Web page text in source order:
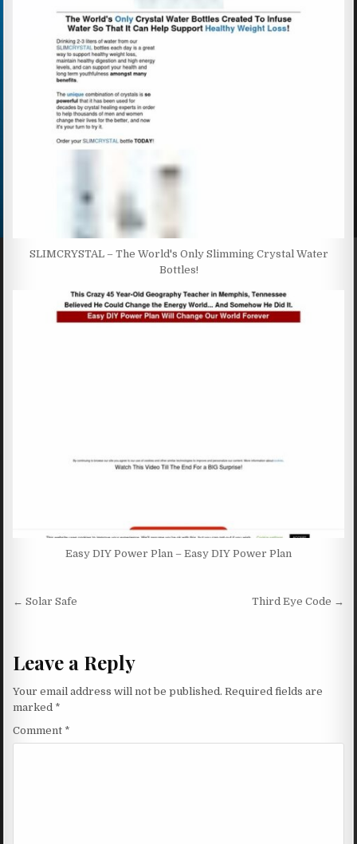
SLIMCRYSTAL – The World's Only Slimming Crystal Water
Bottles!
Easy DIY Power Plan – Easy DIY Power Plan
Post navigation
← Solar Safe Third Eye Code →
Leave a Reply
Your email address will not be published. Required fields are
marked *
Comment *